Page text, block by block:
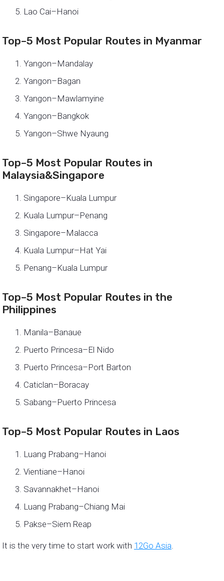
Lao Cai–Hanoi
Top–5 Most Popular Routes in Myanmar
Yangon–Mandalay
Yangon–Bagan
Yangon–Mawlamyine
Yangon–Bangkok
Yangon–Shwe Nyaung
Top–5 Most Popular Routes in
Malaysia&Singapore
Singapore–Kuala Lumpur
Kuala Lumpur–Penang
Singapore–Malacca
Kuala Lumpur–Hat Yai
Penang–Kuala Lumpur
Top–5 Most Popular Routes in the
Philippines
Manila–Banaue
Puerto Princesa–El Nido
Puerto Princesa–Port Barton
Caticlan–Boracay
Sabang–Puerto Princesa
Top–5 Most Popular Routes in Laos
Luang Prabang–Hanoi
Vientiane–Hanoi
Savannakhet–Hanoi
Luang Prabang–Chiang Mai
Pakse–Siem Reap
It is the very time to start work with 12Go Asia